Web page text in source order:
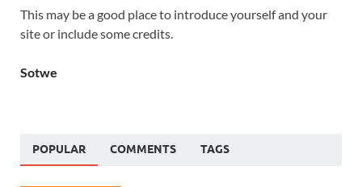
This may be a good place to introduce yourself and your
site or include some credits.
Sotwe
POPULAR COMMENTS TAGS